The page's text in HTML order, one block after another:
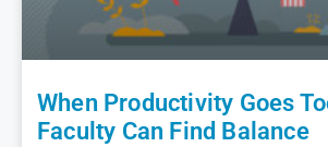
When Productivity Goes
Faculty Can Find Balance